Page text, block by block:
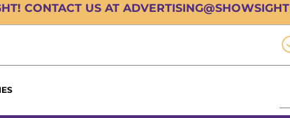
CONTACT US AT